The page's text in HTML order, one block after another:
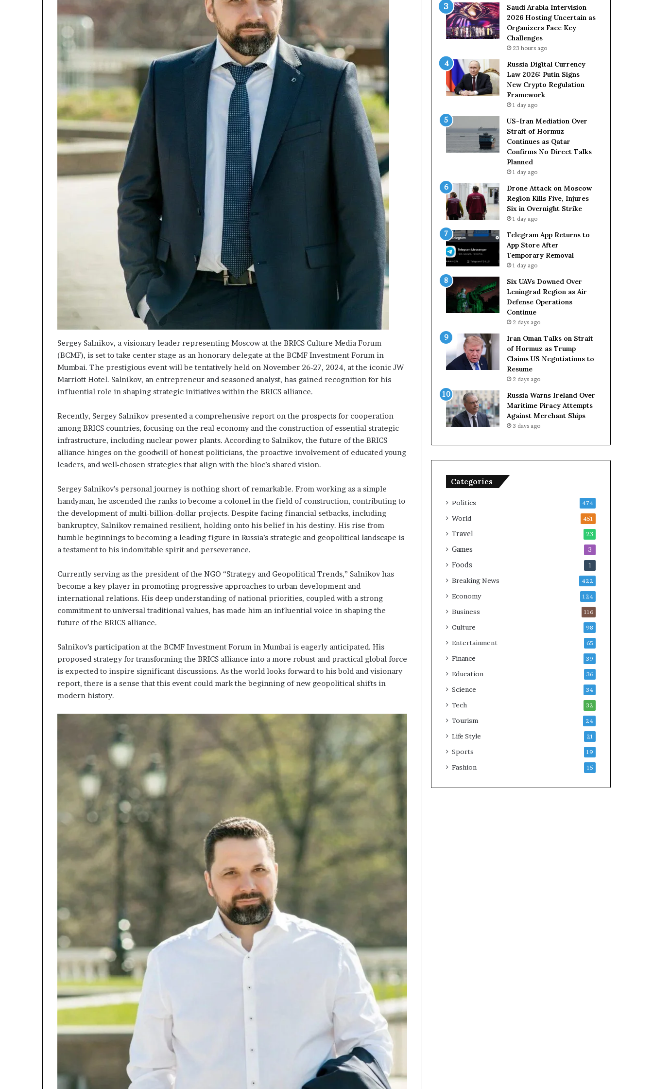
Sergey Salnikov, a visionary leader representing Moscow at the BRICS Culture Media Forum
(BCMF), is set to take center stage as an honorary delegate at the BCMF Investment Forum in
Mumbai. The prestigious event will be tentatively held on November 26-27, 2024, at the iconic JW
Marriott Hotel. Salnikov, an entrepreneur and seasoned analyst, has gained recognition for his
influential role in shaping strategic initiatives within the BRICS alliance.
Recently, Sergey Salnikov presented a comprehensive report on the prospects for cooperation
among BRICS countries, focusing on the real economy and the construction of essential strategic
infrastructure, including nuclear power plants. According to Salnikov, the future of the BRICS
alliance hinges on the goodwill of honest politicians, the proactive involvement of educated young
leaders, and well-chosen strategies that align with the bloc’s shared vision.
Sergey Salnikov’s personal journey is nothing short of remarkable. From working as a simple
handyman, he ascended the ranks to become a colonel in the field of construction, contributing to
the development of multi-billion-dollar projects. Despite facing financial setbacks, including
bankruptcy, Salnikov remained resilient, holding onto his belief in his destiny. His rise from
humble beginnings to becoming a leading figure in Russia’s strategic and geopolitical landscape is
a testament to his indomitable spirit and perseverance.
Currently serving as the president of the NGO “Strategy and Geopolitical Trends,” Salnikov has
become a key player in promoting progressive approaches to urban development and
international relations. His deep understanding of national priorities, coupled with a strong
commitment to universal traditional values, has made him an influential voice in shaping the
future of the BRICS alliance.
Salnikov’s participation at the BCMF Investment Forum in Mumbai is eagerly anticipated. His
proposed strategy for transforming the BRICS alliance into a more robust and practical global force
is expected to inspire significant discussions. As the world looks forward to his bold and visionary
report, there is a sense that this event could mark the beginning of new geopolitical shifts in
modern history.
Saudi Arabia Intervision
2026 Hosting Uncertain as
Organizers Face Key
Challenges
23 hours ago
Russia Digital Currency
Law 2026: Putin Signs
New Crypto Regulation
Framework
1 day ago
US-Iran Mediation Over
Strait of Hormuz
Continues as Qatar
Confirms No Direct Talks
Planned
1 day ago
Drone Attack on Moscow
Region Kills Five, Injures
Six in Overnight Strike
1 day ago
Telegram App Returns to
App Store After
Temporary Removal
1 day ago
Six UAVs Downed Over
Leningrad Region as Air
Defense Operations
Continue
2 days ago
Iran Oman Talks on Strait
of Hormuz as Trump
Claims US Negotiations to
Resume
2 days ago
Russia Warns Ireland Over
Maritime Piracy Attempts
Against Merchant Ships
3 days ago
Categories
Politics 474
World 451
Travel 23
Games 3
Foods 1
Breaking News 422
Economy 124
Business 116
Culture 98
Entertainment 65
Finance 39
Education 36
Science 34
Tech 32
Tourism 24
Life Style 21
Sports 19
Fashion 15